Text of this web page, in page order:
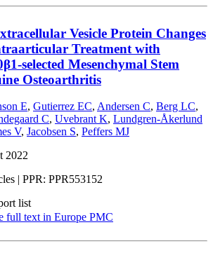
Vesicle Protein Changes
Treatment with
selected Mesenchymal Stem
Osteoarthritis
E, Gutierrez EC, Andersen C, Berg LC,
C, Uvebrant K, Lundgren-Åkerlund
V, Jacobsen S, Peffers MJ
2022
| PPR: PPR553152
list
full text in Europe PMC